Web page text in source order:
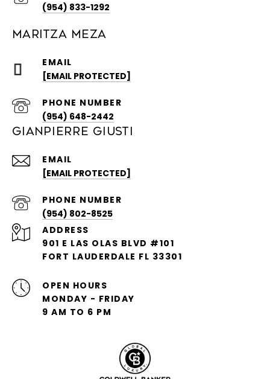
(954) 833-1292
MARITZA MEZA
EMAIL
[EMAIL PROTECTED]
PHONE NUMBER
(954) 648-2442
GIANPIERRE GIUSTI
EMAIL
[EMAIL PROTECTED]
PHONE NUMBER
(954) 802-8525
ADDRESS
901 E LAS OLAS BLVD #101
FORT LAUDERDALE FL 33301
OPEN HOURS
MONDAY - FRIDAY
9 AM TO 6 PM